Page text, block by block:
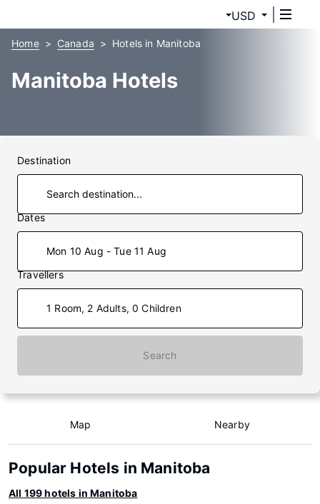
USD
Home Canada Hotels in Manitoba
Manitoba Hotels
Destination
Dates
Mon 10 Aug - Tue 11 Aug
Travellers
1 Room, 2 Adults, 0 Children
Search
Map Nearby
Popular Hotels in Manitoba
All 199 hotels in Manitoba